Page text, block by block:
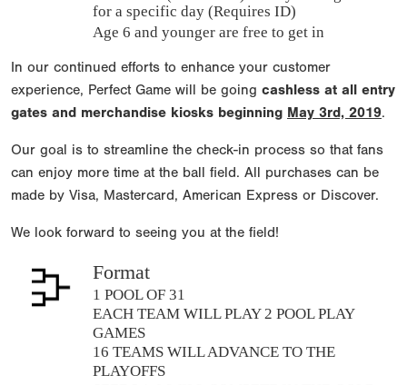
for a specific day (Requires ID)
Age 6 and younger are free to get in
In our continued efforts to enhance your customer
experience, Perfect Game will be going cashless at all entry
gates and merchandise kiosks beginning May 3rd, 2019.
Our goal is to streamline the check-in process so that fans
can enjoy more time at the ball field. All purchases can be
made by Visa, Mastercard, American Express or Discover.
We look forward to seeing you at the field!
Format
1 POOL OF 31
EACH TEAM WILL PLAY 2 POOL PLAY
GAMES
16 TEAMS WILL ADVANCE TO THE
PLAYOFFS